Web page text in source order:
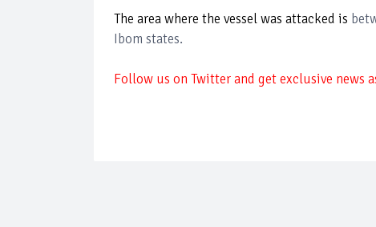
The area where the vessel was attacked is
Ibom states.
Follow us on Twitter and get exclusive news